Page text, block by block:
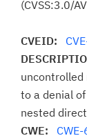
(CVSS:3.0/
CVEID:
uncontrolled
to a denial
nested
CWE: